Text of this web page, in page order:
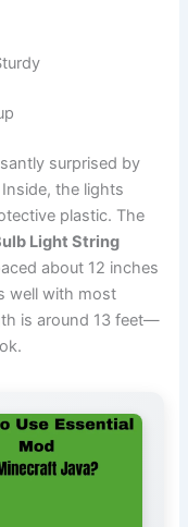
surprised by
the lights
plastic. The
Light String
about 12 inches
well with most
is around 13 feet—